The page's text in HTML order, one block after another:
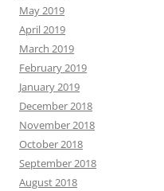
May 2019
April 2019
March 2019
February 2019
January 2019
December 2018
November 2018
October 2018
September 2018
August 2018